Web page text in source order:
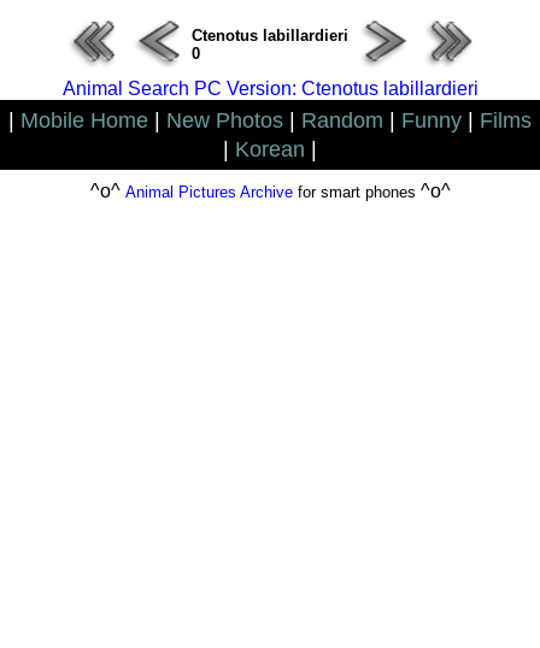
Ctenotus labillardieri
0
Animal Search PC Version: Ctenotus labillardieri
Mobile Home New Photos Random Funny
Films
Korean
^o^ Animal Pictures Archivefor smart phones ^o^